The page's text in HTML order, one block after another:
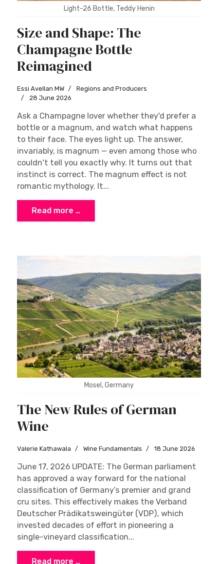
Light-26 Bottle, Teddy Henin
Size and Shape: The
Champagne Bottle
Reimagined
Essi Avellan MW
Regions and Producers
28 June 2026
Ask a Champagne lover whether they'd prefer a
bottle or a magnum, and watch what happens
to their face. The eyes light up. The answer,
invariably, is magnum — even among those who
couldn't tell you exactly why. It turns out that
instinct is correct. The magnum effect is not
romantic mythology. It...
Read more …
Mosel, Germany
The New Rules of German
Wine
Valerie Kathawala Wine Fundamentals 18 June 2026
June 17, 2026 UPDATE: The German parliament
has approved a way forward for the national
classification of Germany’s premier and grand
cru sites. This effectively makes the Verband
Deutscher Prädikatsweingüter (VDP), which
invested decades of effort in pioneering a
single-vineyard classification...
Read more …